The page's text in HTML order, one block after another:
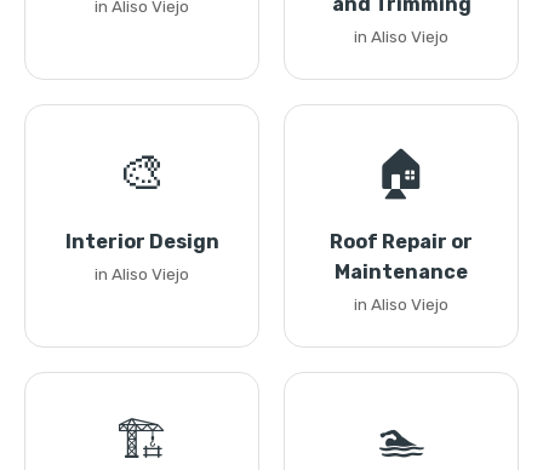
in Aliso Viejo
in Aliso Viejo
🎨
Interior Design
in Aliso Viejo
🏠
Roof Repair or
Maintenance
in Aliso Viejo
🏗️ 🏊